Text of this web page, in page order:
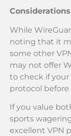
Considerations
While
noting that it
some other
may not offer
to check if
protocol
If you value
sports
excellent VPN